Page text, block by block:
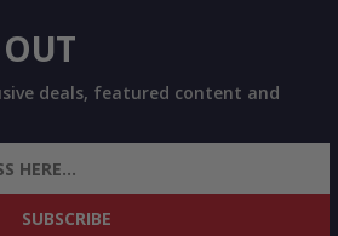
deals, featured content and
DEALS, PROMOTIONS
SUBSCRIBE